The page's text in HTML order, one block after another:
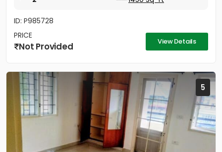
ID: P985728
PRICE
Not Provided View Details
5